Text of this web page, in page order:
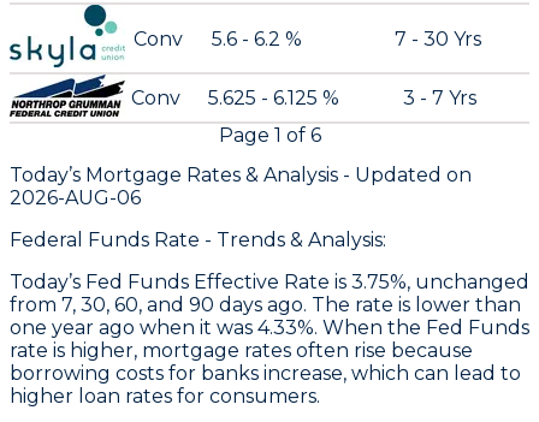
Conv 5.6 - 6.2 % 7 - 30 Yrs
Conv 5.625 - 6.125 %
3 - 7 Yrs
Page 1 of 6
Today’s Mortgage Rates & Analysis - Updated on
2026-AUG-06
Federal Funds Rate - Trends & Analysis:
Today’s Fed Funds Effective Rate is 3.75%, unchanged
from 7, 30, 60, and 90 days ago. The rate is lower than
one year ago when it was 4.33%. When the Fed Funds
rate is higher, mortgage rates often rise because
borrowing costs for banks increase, which can lead to
higher loan rates for consumers.